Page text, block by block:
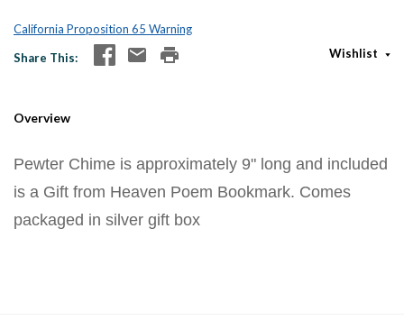
California Proposition 65 Warning
Share This
Wishlist
Overview
Pewter Chime is approximately 9" long and included
is a Gift from Heaven Poem Bookmark. Comes
packaged in silver gift box